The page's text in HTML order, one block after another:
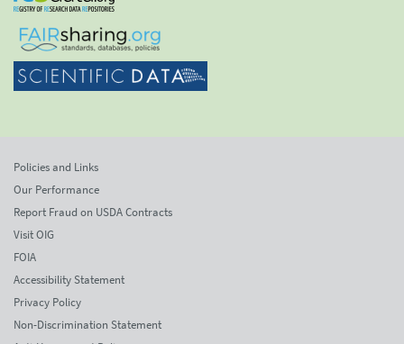
Policies and Links
Our Performance
Report Fraud on USDA Contracts
Visit OIG
FOIA
Accessibility Statement
Privacy Policy
Non-Discrimination Statement